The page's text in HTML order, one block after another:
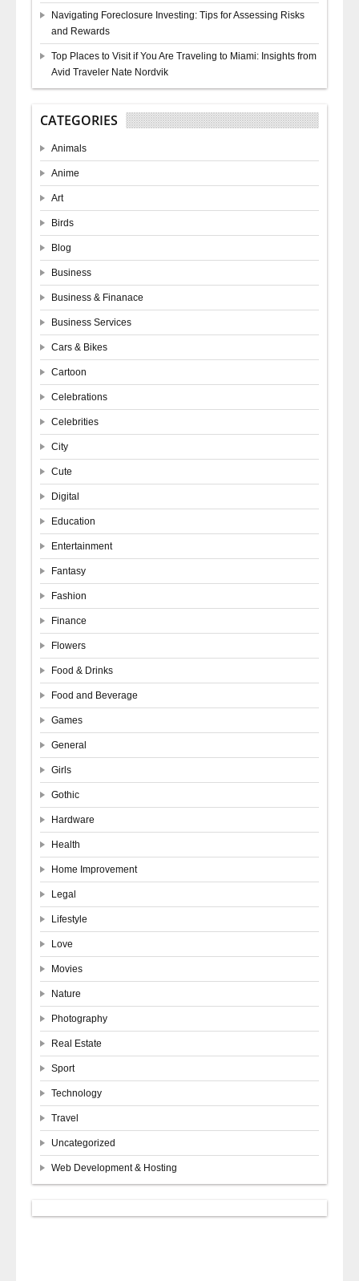
Navigating Foreclosure Investing: Tips for Assessing Risks
and Rewards
Top Places to Visit if You Are Traveling to Miami: Insights from
Avid Traveler Nate Nordvik
CATEGORIES
Animals
Anime
Art
Birds
Blog
Business
Business & Finanace
Business Services
Cars & Bikes
Cartoon
Celebrations
Celebrities
City
Cute
Digital
Education
Entertainment
Fantasy
Fashion
Finance
Flowers
Food & Drinks
Food and Beverage
Games
General
Girls
Gothic
Hardware
Health
Home Improvement
Legal
Lifestyle
Love
Movies
Nature
Photography
Real Estate
Sport
Technology
Travel
Uncategorized
Web Development & Hosting